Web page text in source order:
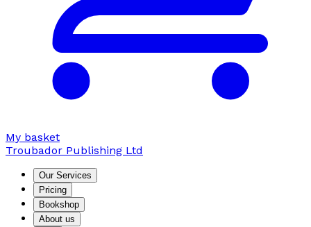
My basket
Troubador Publishing Ltd
Our Services
Pricing
Bookshop
About us